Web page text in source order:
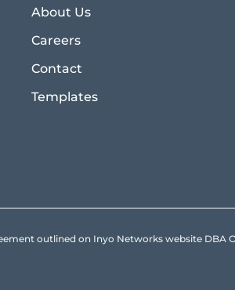
About Us
Careers
Contact
Templates
outlined on Inyo Networks website DBA